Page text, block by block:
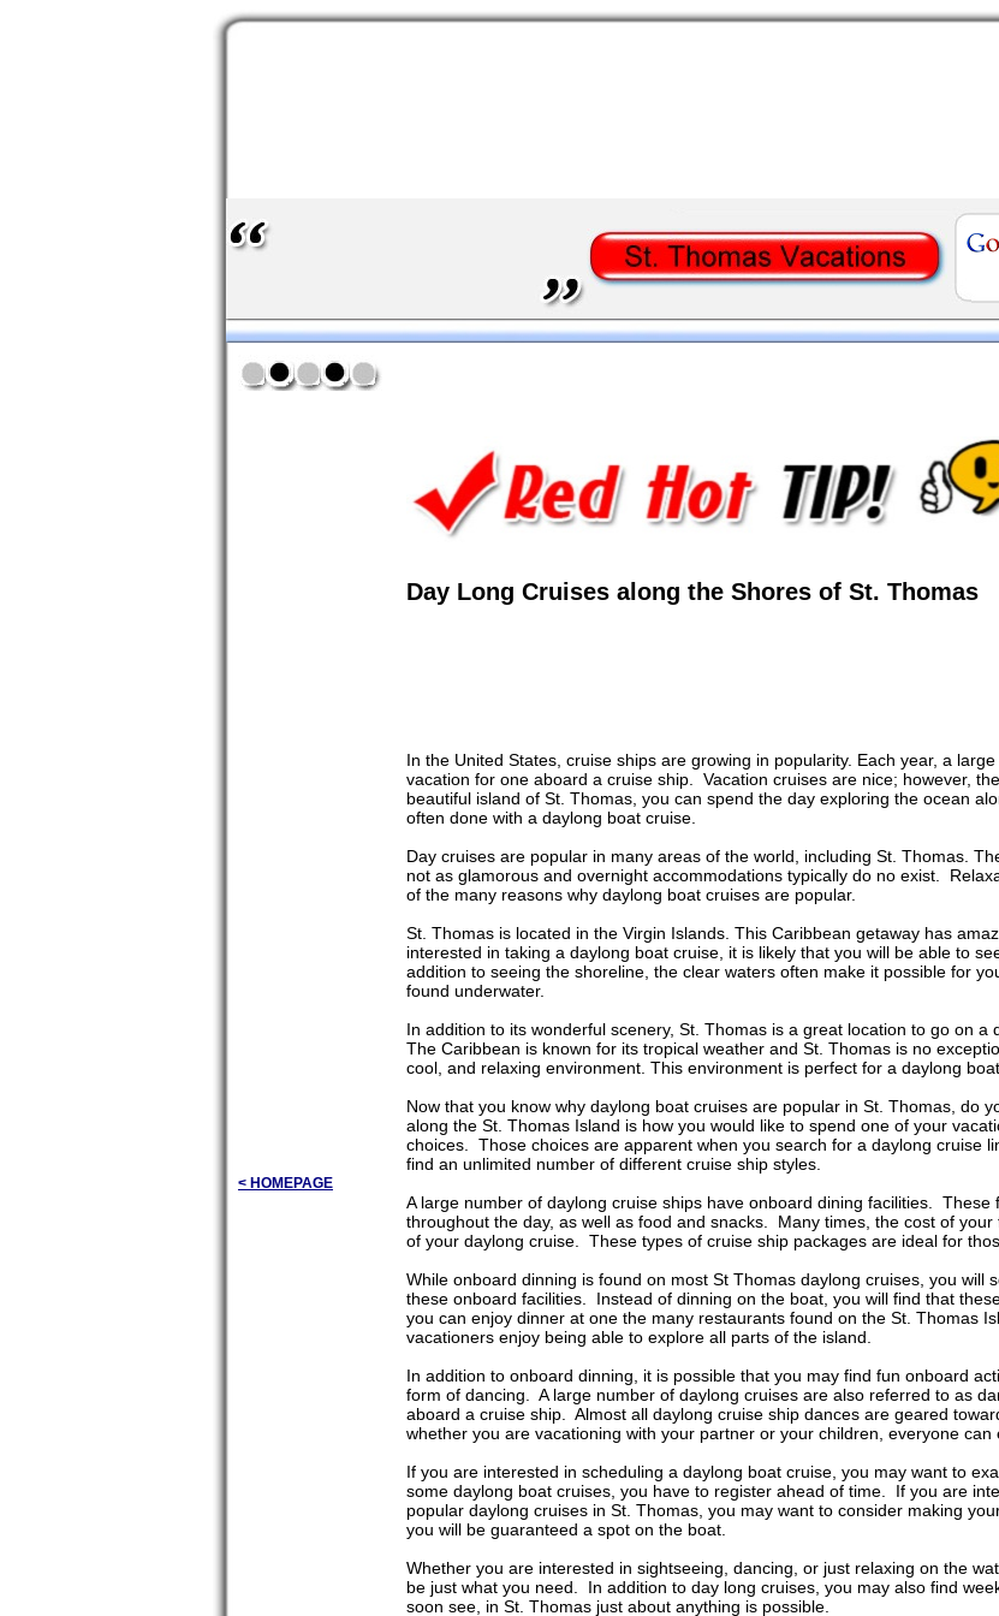
< HOMEPAGE
Day Long Cruises along the Shores of St. Thomas
In the United States, cruise ships are growing in popularity. Each year, a
vacation for one aboard a cruise ship. Vacation cruises are nice; however,
beautiful island of St. Thomas, you can spend the day exploring the ocean
often done with a daylong boat cruise.
Day cruises are popular in many areas of the world, including St. Thomas.
not as glamorous and overnight accommodations typically do no exist.
of the many reasons why daylong boat cruises are popular.
St. Thomas is located in the Virgin Islands. This Caribbean getaway has
interested in taking a daylong boat cruise, it is likely that you will be able to
addition to seeing the shoreline, the clear waters often make it possible for
found underwater.
In addition to its wonderful scenery, St. Thomas is a great location to go on a
The Caribbean is known for its tropical weather and St. Thomas is no
cool, and relaxing environment. This environment is perfect for a daylong
Now that you know why daylong boat cruises are popular in St. Thomas, do
along the St. Thomas Island is how you would like to spend one of your
choices. Those choices are apparent when you search for a daylong cruise
find an unlimited number of different cruise ship styles.
A large number of daylong cruise ships have onboard dining facilities.
throughout the day, as well as food and snacks. Many times, the cost of
of your daylong cruise. These types of cruise ship packages are ideal for
While onboard dinning is found on most St Thomas daylong cruises, you will
these onboard facilities. Instead of dinning on the boat, you will find that
you can enjoy dinner at one the many restaurants found on the St. Thomas
vacationers enjoy being able to explore all parts of the island.
In addition to onboard dinning, it is possible that you may find fun onboard
form of dancing. A large number of daylong cruises are also referred to as
aboard a cruise ship. Almost all daylong cruise ship dances are geared
whether you are vacationing with your partner or your children, everyone
If you are interested in scheduling a daylong boat cruise, you may want to
some daylong boat cruises, you have to register ahead of time. If you are
popular daylong cruises in St. Thomas, you may want to consider making
you will be guaranteed a spot on the boat.
Whether you are interested in sightseeing, dancing, or just relaxing on the
be just what you need. In addition to day long cruises, you may also find
soon see, in St. Thomas just about anything is possible.